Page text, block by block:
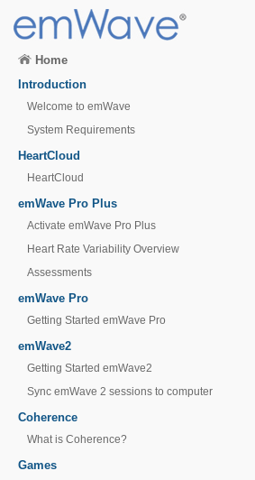
Home
Introduction
Welcome to emWave
System Requirements
HeartCloud
HeartCloud
emWave Pro Plus
Activate emWave Pro Plus
Heart Rate Variability Overview
Assessments
emWave Pro
Getting Started emWave Pro
emWave2
Getting Started emWave2
Sync emWave 2 sessions to computer
Coherence
What is Coherence?
Games